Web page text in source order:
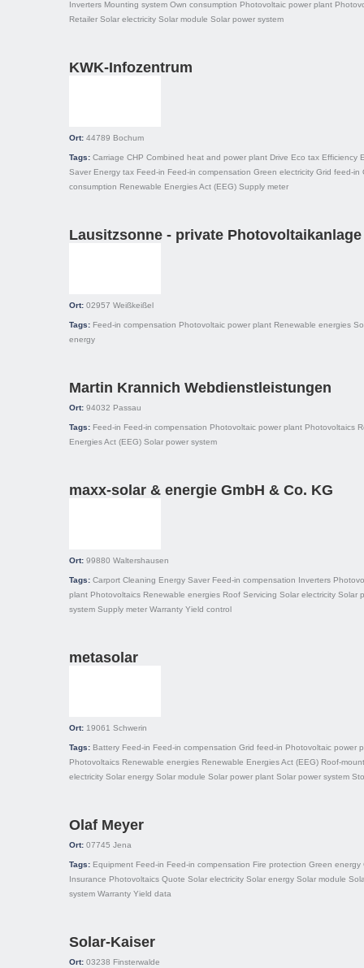
Inverters Mounting system Own consumption Photovoltaic power plant
Retailer Solar electricity Solar module Solar power system
KWK-Infozentrum
Ort: 44789 Bochum
Tags: Carriage CHP Combined heat and power plant Drive Eco tax Efficiency
Saver Energy tax Feed-in Feed-in compensation Green electricity Grid feed-in
consumption Renewable Energies Act (EEG) Supply meter
Lausitzsonne - private Photovoltaikanlage
Ort: 02957 Weißkeißel
Tags: Feed-in compensation Photovoltaic power plant Renewable energies
energy
Martin Krannich Webdienstleistungen
Ort: 94032 Passau
Tags: Feed-in Feed-in compensation Photovoltaic power plant Photovoltaics
Energies Act (EEG) Solar power system
maxx-solar & energie GmbH & Co. KG
Ort: 99880 Waltershausen
Tags: Carport Cleaning Energy Saver Feed-in compensation Inverters
plant Photovoltaics Renewable energies Roof Servicing Solar electricity Solar
system Supply meter Warranty Yield control
metasolar
Ort: 19061 Schwerin
Tags: Battery Feed-in Feed-in compensation Grid feed-in Photovoltaic power
Photovoltaics Renewable energies Renewable Energies Act (EEG) Roof-mount
electricity Solar energy Solar module Solar power plant Solar power system
Olaf Meyer
Ort: 07745 Jena
Tags: Equipment Feed-in Feed-in compensation Fire protection Green energy
Insurance Photovoltaics Quote Solar electricity Solar energy Solar module
system Warranty Yield data
Solar-Kaiser
Ort: 03238 Finsterwalde